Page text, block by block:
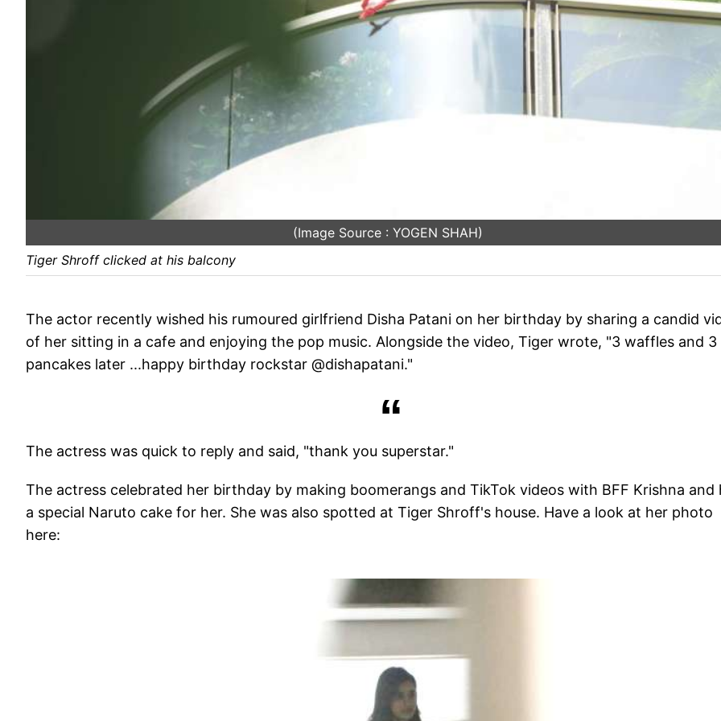
(Image Source : YOGEN SHAH)
Tiger Shroff clicked at his balcony
The actor recently wished his rumoured girlfriend Disha Patani on her birthday by sharing a candid
of her sitting in a cafe and enjoying the pop music. Alongside the video, Tiger wrote, "3 waffles and 3
pancakes later ...happy birthday rockstar @dishapatani."
The actress was quick to reply and said, "thank you superstar."
The actress celebrated her birthday by making boomerangs and TikTok videos with BFF Krishna and
a special Naruto cake for her. She was also spotted at Tiger Shroff's house. Have a look at her photo
here: